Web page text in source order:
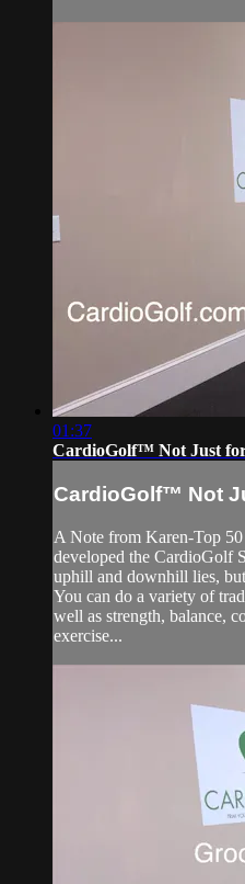
01:37
CardioGolf™ Not Just
CardioGolf™ Not
A Note from Karen-Top
developed the CardioGolf
uphill and downhill lies,
You can do a variety of
well as strength, balance,
exercise...